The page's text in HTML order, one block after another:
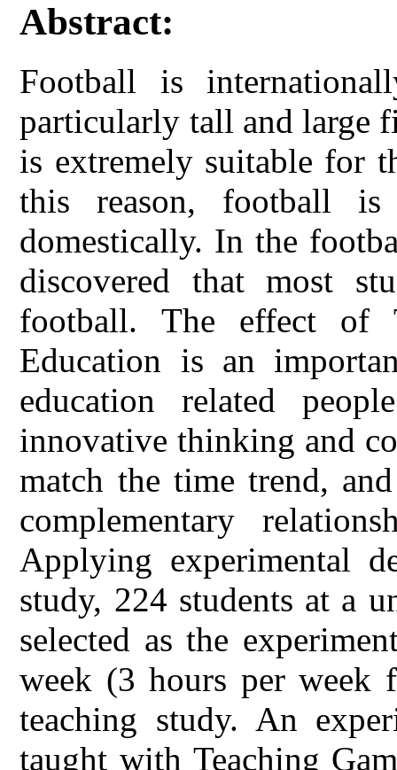
Abstract:
Football is
particularly tall and large
is extremely suitable for
this reason, football
domestically. In the
discovered that most
football. The effect of
Education is an
education related
innovative thinking and
match the time trend,
complementary
Applying experimental
study, 224 students at a
selected as the
week (3 hours per week
teaching study. An
taught with Teaching